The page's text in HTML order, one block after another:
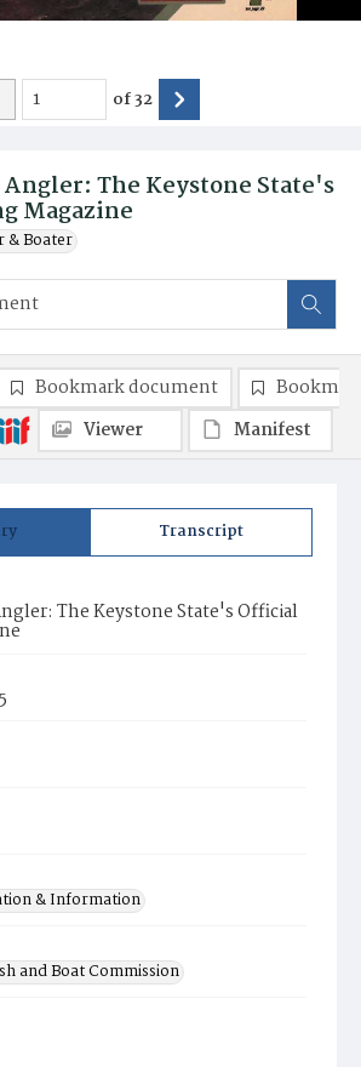
The Keystone State's
Magazine
& Boater
of32
Transcript
The Keystone State's Official
& Information
and Boat Commission
Bookmark document
Viewer
Manifest